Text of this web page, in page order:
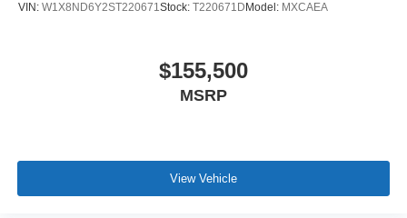
VIN: W1X8ND6Y2ST220671Stock: T220671D Model: MXCAEA
$155,500
MSRP
View Vehicle